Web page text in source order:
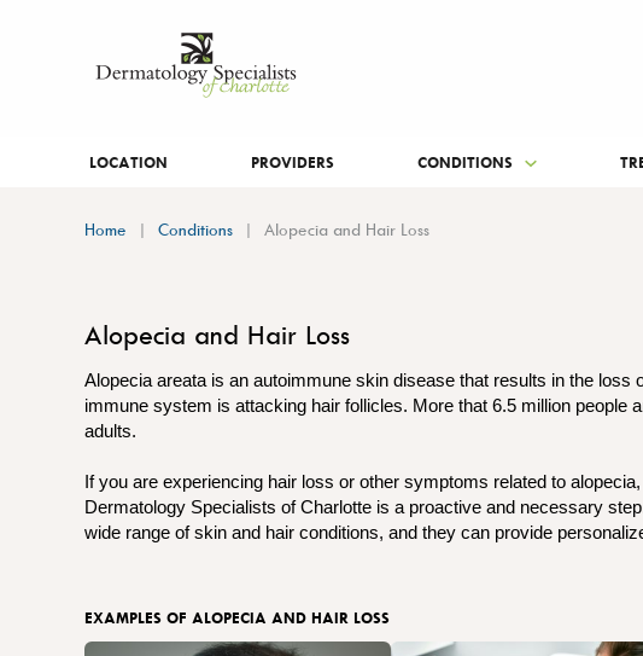
LOCATION PROVIDERS CONDITIONS
Home Conditions Alopecia and Hair Loss
Alopecia and Hair Loss
Alopecia areata is an autoimmune skin disease that results in the loss
immune system is attacking hair follicles. More that 6.5 million people
adults.
If you are experiencing hair loss or other symptoms related to
Dermatology Specialists of Charlotte is a proactive and necessary
wide range of skin and hair conditions, and they can provide
EXAMPLES OF ALOPECIA AND HAIR LOSS